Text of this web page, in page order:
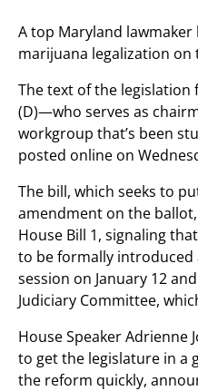
A top Maryland
marijuana legalization on
The text of the legislation
(D)—who serves as
workgroup that’s been
posted online on
The bill, which seeks to
amendment on the
House Bill 1, signaling
to be formally introduced
session on January 12
Judiciary Committee,
House Speaker Adrienne
to get the legislature in a
the reform quickly,